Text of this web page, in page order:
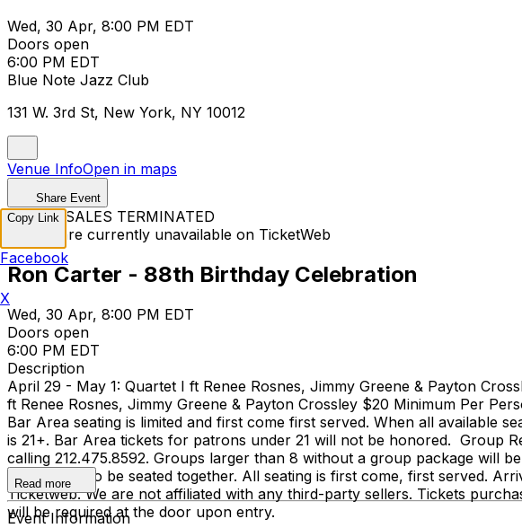
Wed, 30 Apr, 8:00 PM EDT
Doors open
6:00 PM EDT
Blue Note Jazz Club
131 W. 3rd St, New York, NY 10012
Venue InfoOpen in maps
Share Event
TICKET SALES TERMINATED
Tickets are currently unavailable on TicketWeb
Ron Carter - 88th Birthday Celebration
Wed, 30 Apr, 8:00 PM EDT
Doors open
6:00 PM EDT
Description
April 29 - May 1: Quartet I ft Renee Rosnes, Jimmy Greene & Payton
ft Renee Rosnes, Jimmy Greene & Payton Crossley $20 Minimum Per
Bar Area seating is limited and first come first served. When all available
is 21+. Bar Area tickets for patrons under 21 will not be honored. Group
calling 212.475.8592. Groups larger than 8 without a group package will
guaranteed to be seated together. All seating is first come, first served.
Ticketweb. We are not affiliated with any third-party sellers. Tickets
will be required at the door upon entry.
Read more
Event Information
Copy Link
Facebook
X